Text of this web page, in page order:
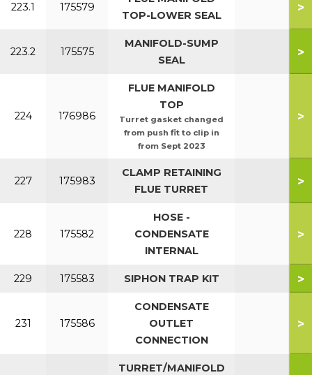
223.1 175579
TOP-LOWER SEAL
>
223.2 175575
MANIFOLD-SUMP
SEAL
>
224 176986
FLUE MANIFOLD
TOP
Turret gasket changed
from push fit to clip in
from Sept 2023
>
227 175983
CLAMP RETAINING
FLUE TURRET
>
228 175582
HOSE -
CONDENSATE
INTERNAL
>
229 175583 SIPHON TRAP KIT >
231 175586
CONDENSATE
OUTLET
CONNECTION
>
TURRET/MANIFOLD